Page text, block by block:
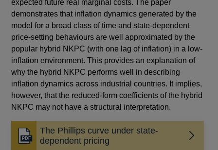
expected future real marginal costs. The paper
demonstrates that inflation dynamics generated by the
model for a broad class of time and state-dependent
price-setting behaviours are well approximated by the
popular hybrid NKPC (with one lag of inflation) in a low-
inflation environment. This provides an explanation of
why the hybrid NKPC performs well in describing
inflation dynamics across industrial countries. It implies,
however, that the reduced-form coefficients of the hybrid
NKPC may not have a structural interpretation.
The Phillips curve under state-
dependent pricing
Opens